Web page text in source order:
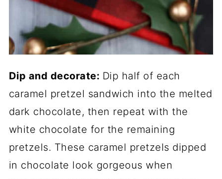
Dip and decorate: Dip half of each
caramel pretzel sandwich into the melted
dark chocolate, then repeat with the
white chocolate for the remaining
pretzels. These caramel pretzels dipped
in chocolate look gorgeous when